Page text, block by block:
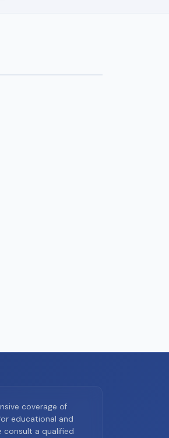
coverage of
educational and
consult a qualified